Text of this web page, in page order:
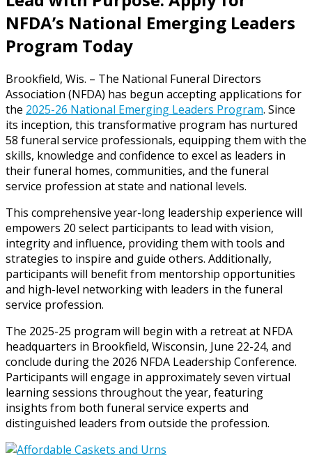
NFDA’s National Emerging Leaders
Program Today
Brookfield, Wis. – The National Funeral Directors
Association (NFDA) has begun accepting applications for
the 2025-26 National Emerging Leaders Program. Since
its inception, this transformative program has nurtured
58 funeral service professionals, equipping them with the
skills, knowledge and confidence to excel as leaders in
their funeral homes, communities, and the funeral
service profession at state and national levels.
This comprehensive year-long leadership experience will
empowers 20 select participants to lead with vision,
integrity and influence, providing them with tools and
strategies to inspire and guide others. Additionally,
participants will benefit from mentorship opportunities
and high-level networking with leaders in the funeral
service profession.
The 2025-25 program will begin with a retreat at NFDA
headquarters in Brookfield, Wisconsin, June 22-24, and
conclude during the 2026 NFDA Leadership Conference.
Participants will engage in approximately seven virtual
learning sessions throughout the year, featuring
insights from both funeral service experts and
distinguished leaders from outside the profession.